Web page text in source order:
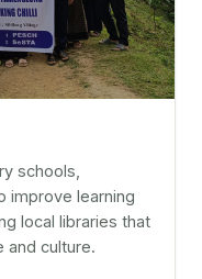
schools,
improve learning
local libraries that
and culture.